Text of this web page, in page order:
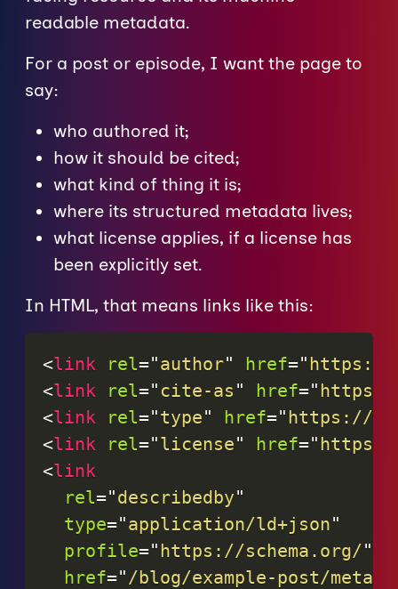
readable metadata.
For a post or episode, I want the page to
say:
who authored it;
how it should be cited;
what kind of thing it is;
where its structured metadata lives;
what license applies, if a license has
been explicitly set.
In HTML, that means links like this:
<link rel="author" href=" https://
<link rel=" cite-as " href=" https://
<link rel="type" href=" https://
<link rel="license" href=" https://
<link
rel="describedby"
type="application/ld+json"
profile=" https://schema.org/"
href="/blog/example-post/